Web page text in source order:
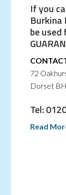
If you
Burkina
be
72
Dorset
Tel:
Read